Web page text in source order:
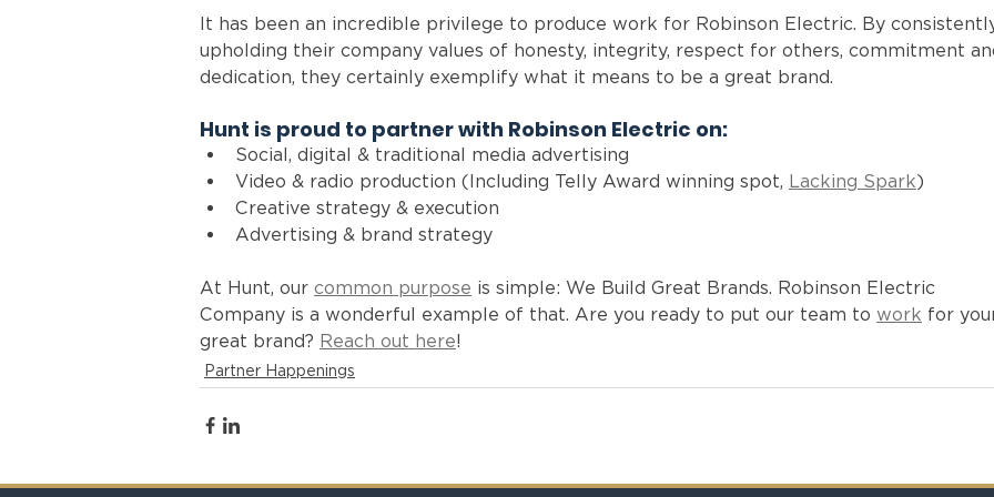
It has been an incredible privilege to produce work for Robinson Electric. By
upholding their company values of honesty, integrity, respect for others, commitment
dedication, they certainly exemplify what it means to be a great brand.
Hunt is proud to partner with Robinson Electric on:
Social, digital & traditional media advertising
Video & radio production (Including Telly Award winning spot, Lacking Spark)
Creative strategy & execution
Advertising & brand strategy
At Hunt, our common purpose is simple: We Build Great Brands. Robinson Electric
Company is a wonderful example of that. Are you ready to put our team to work for
great brand? Reach out here!
Partner Happenings